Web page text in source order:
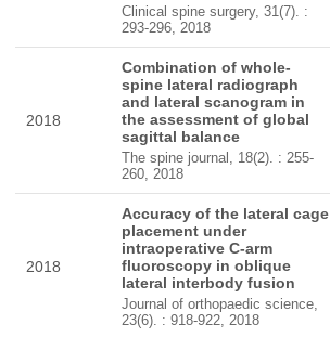
Clinical spine surgery, 31(7). :
293-296, 2018
2018
Combination of whole-
spine lateral radiograph
and lateral scanogram in
the assessment of global
sagittal balance
The spine journal, 18(2). : 255-
260, 2018
2018
Accuracy of the lateral cage
placement under
intraoperative C-arm
fluoroscopy in oblique
lateral interbody fusion
Journal of orthopaedic science,
23(6). : 918-922, 2018